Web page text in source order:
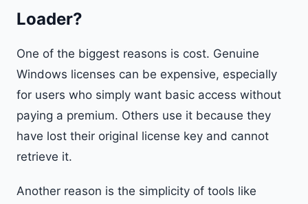
Loader?
One of the biggest reasons is cost. Genuine
Windows licenses can be expensive, especially
for users who simply want basic access without
paying a premium. Others use it because they
have lost their original license key and cannot
retrieve it.
Another reason is the simplicity of tools like